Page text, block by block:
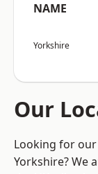
NAME
Yorkshire
Our
Looking for
Yorkshire? We